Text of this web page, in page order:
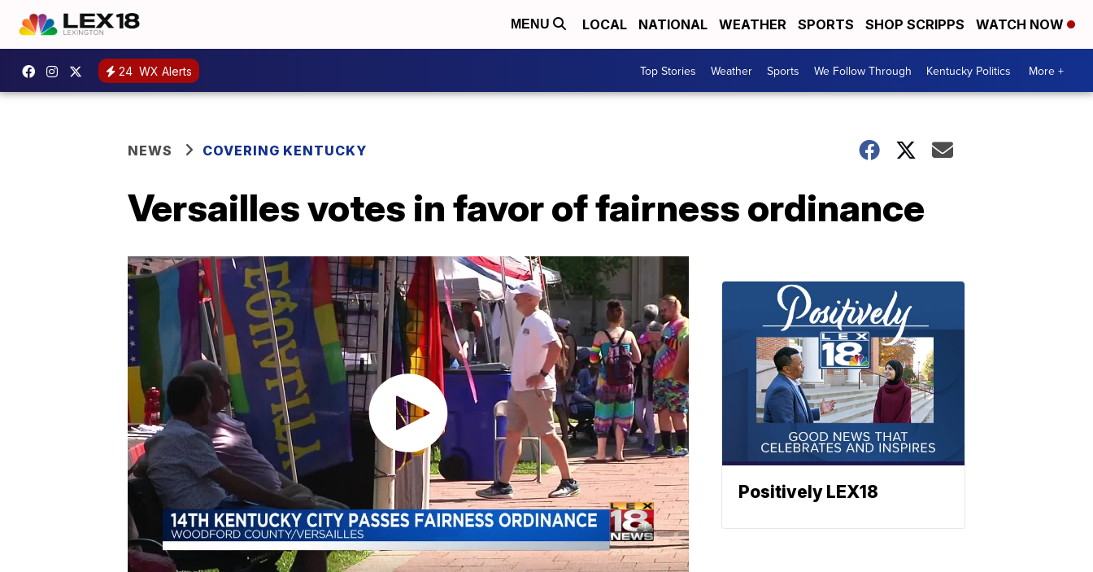
MENU LOCAL NATIONAL WEATHER SPORTS SHOP SCRIPPS WATCH NOW
24 WX Alerts Top Stories Weather Sports We Follow Through Kentucky Politics More +
NEWS COVERING KENTUCKY
Versailles votes in favor of fairness ordinance
Positively LEX18